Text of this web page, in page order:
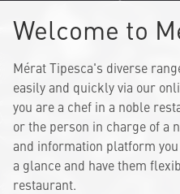
Welcome to
Mérat Tipesca's diverse
easily and quickly via our
you are a chef in a noble
or the person in charge of a
and information platform
a glance and have them
restaurant.